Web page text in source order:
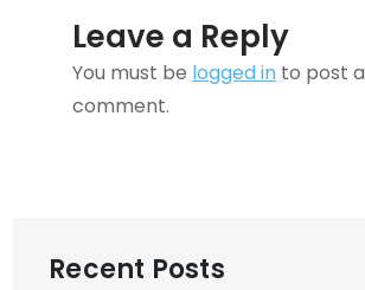
Leave a Reply
You must be logged in to post a
comment.
Recent Posts